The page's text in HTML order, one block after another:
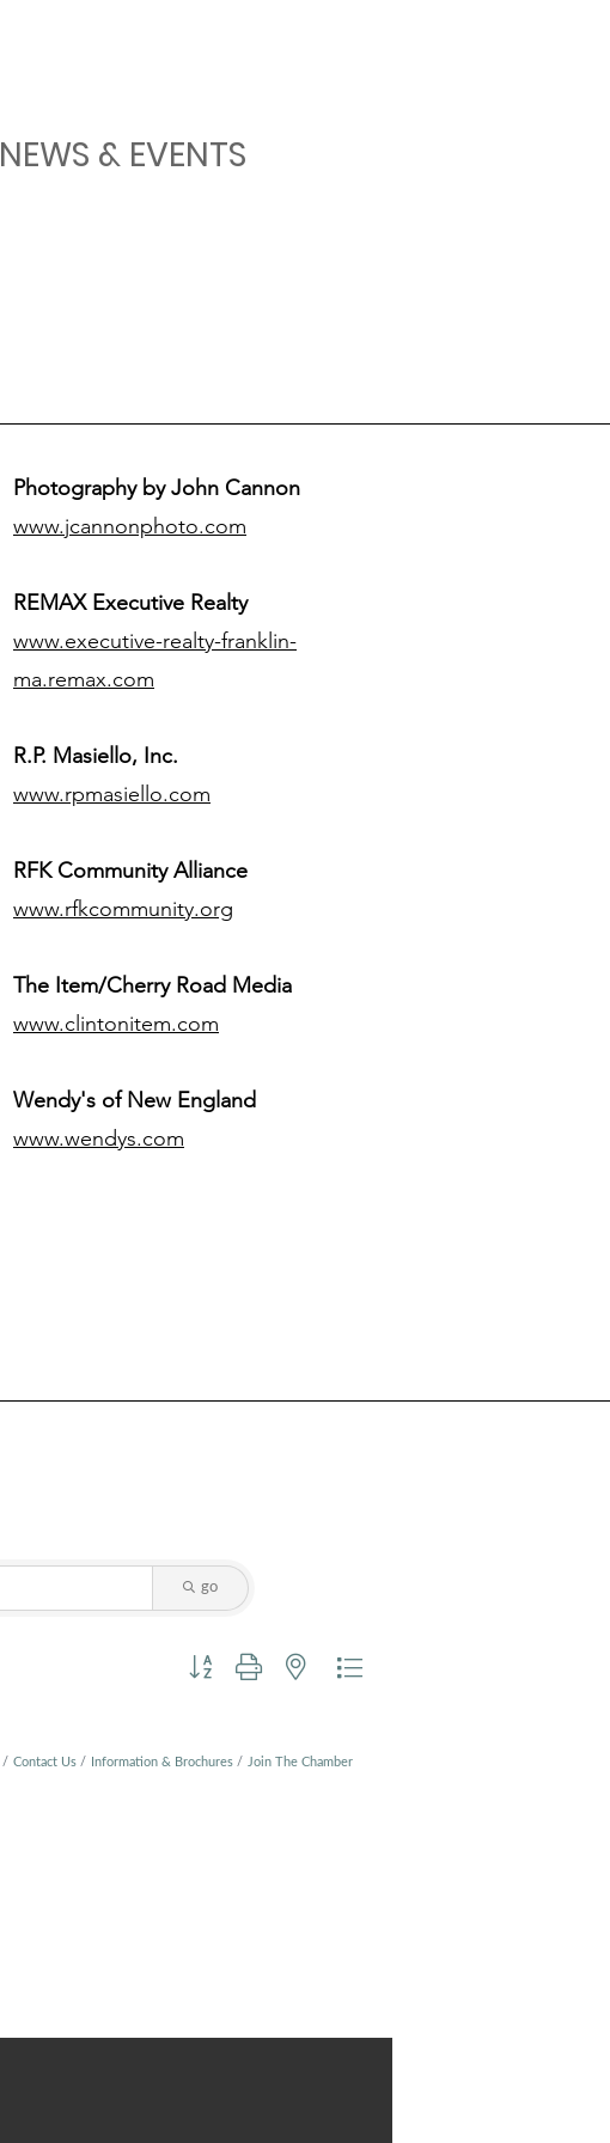
NEWS & EVENTS
Photography by John Cannon
www.jcannonphoto.com
REMAX Executive Realty
www.executive-realty-franklin-
ma.remax.com
R.P. Masiello, Inc.
www.rpmasiello.com
RFK Community Alliance
www.rfkcommunity.org
The Item/Cherry Road Media
www.clintonitem.com
Wendy's of New England
www.wendys.com
go
Button group with nested dropdown
Contact Us Information & Brochures Join The Chamber